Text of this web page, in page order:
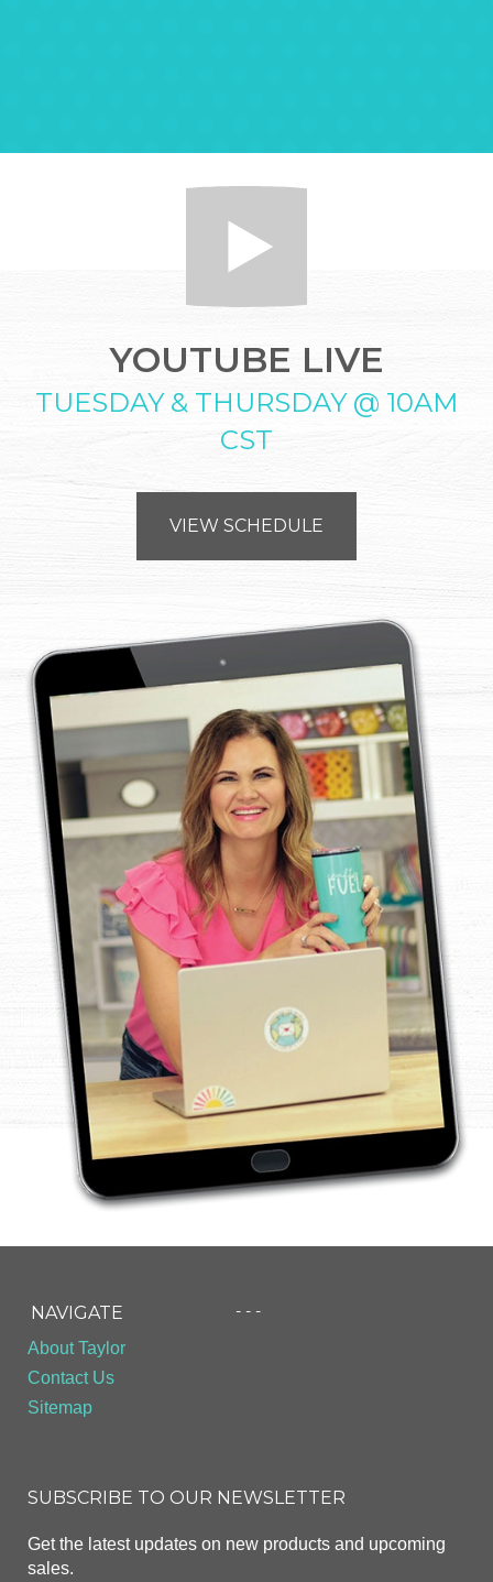
YOUTUBE LIVE
TUESDAY & THURSDAY @ 10AM
CST
VIEW SCHEDULE
NAVIGATE
About Taylor
Contact Us
Sitemap
- - -
SUBSCRIBE TO OUR NEWSLETTER
Get the latest updates on new products and upcoming
sales.